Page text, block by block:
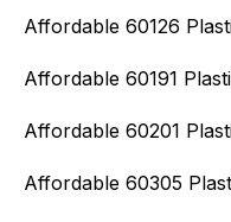
Affordable 60126
Affordable 60191
Affordable 60201
Affordable 60305